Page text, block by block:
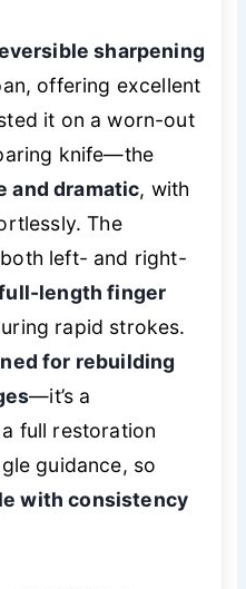
sharpening
offering excellent
it on a worn-out
knife—the
and dramatic, with
The
left- and right-
length finger
rapid strokes.
for rebuilding
—it’s a
full restoration
guidance, so
with consistency